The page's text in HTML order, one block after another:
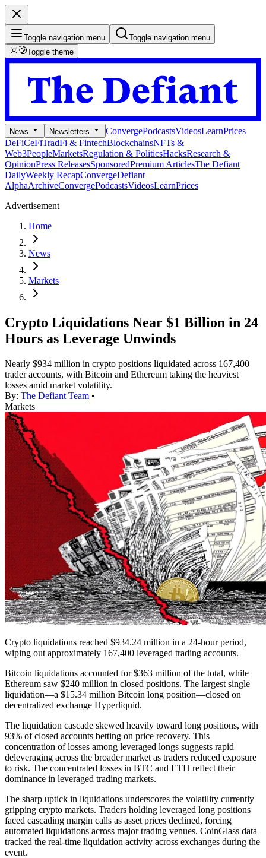
Toggle navigation menu
Toggle navigation menu
Toggle theme
News Newsletters ConvergePodcastsVideosLearnPrices
DeFiCeFiTradFi & FintechBlockchainsNFTs &
Web3PeopleMarketsRegulation & PoliticsHacksResearch &
OpinionPress ReleasesSponsoredPremium ArticlesThe Defiant
DailyWeekly RecapConvergeDefiant
AlphaArchiveConvergePodcastsVideosLearnPrices
Advertisement
Home
News
Markets
Crypto Liquidations Near $1 Billion in 24
Hours as Leverage Unwinds
Nearly $934 million in crypto positions liquidated across 167,400
trader accounts, with Bitcoin and Ethereum taking the heaviest
losses amid market volatility.
By: The Defiant Team •
Markets
Crypto liquidations reached $934.24 million in a 24-hour period,
wiping out approximately 167,400 leveraged trading accounts.
Bitcoin liquidations accounted for $363 million of the total, while
Ethereum saw $240 million in closed positions. The largest single
liquidation—a $15.34 million Bitcoin long position—closed on
decentralized exchange Hyperliquid.
The liquidation cascade skewed heavily toward long positions, with
93% of closed accounts betting on price recovery. This
concentration of losses among leveraged longs suggests rapid
deleveraging across the broader market as traders reduced exposure
to risk. The concentrated losses in BTC and ETH reflect their
dominance in leveraged trading markets.
The sharp uptick in liquidations underscores the volatility currently
gripping crypto markets. Traders holding leveraged long positions
faced cascading margin calls as asset prices declined, forcing
automated liquidations across major trading venues. CoinGlass data
tracked the real-time liquidation activity across exchanges during the
event.